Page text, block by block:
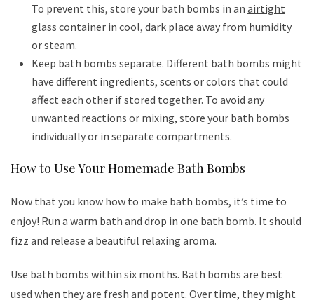
To prevent this, store your bath bombs in an airtight
glass container in cool, dark place away from humidity
or steam.
Keep bath bombs separate. Different bath bombs might
have different ingredients, scents or colors that could
affect each other if stored together. To avoid any
unwanted reactions or mixing, store your bath bombs
individually or in separate compartments.
How to Use Your Homemade Bath Bombs
Now that you know how to make bath bombs, it’s time to
enjoy! Run a warm bath and drop in one bath bomb. It should
fizz and release a beautiful relaxing aroma.
Use bath bombs within six months. Bath bombs are best
used when they are fresh and potent. Over time, they might